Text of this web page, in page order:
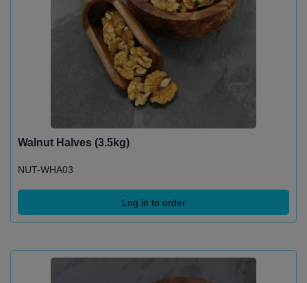
Walnut Halves (3.5kg)
NUT-WHA03
Log in to order